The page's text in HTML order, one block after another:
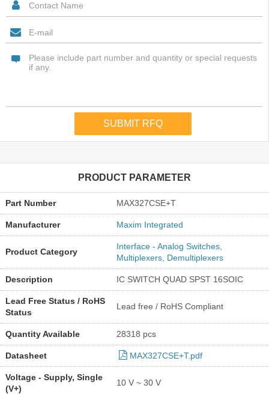
PRODUCT PARAMETER
Part Number MAX327CSE+T
Manufacturer Maxim Integrated
Product Category
Interface - Analog Switches,
Multiplexers, Demultiplexers
Description IC SWITCH QUAD SPST 16SOIC
Lead Free Status / RoHS
Status
Lead free / RoHS Compliant
Quantity Available 28318 pcs
Datasheet MAX327CSE+T.pdf
Voltage - Supply, Single
(V+)
10 V ~ 30 V